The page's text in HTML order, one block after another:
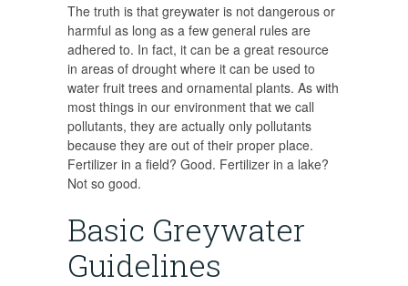
The truth is that greywater is not dangerous or
harmful as long as a few general rules are
adhered to. In fact, it can be a great resource
in areas of drought where it can be used to
water fruit trees and ornamental plants. As with
most things in our environment that we call
pollutants, they are actually only pollutants
because they are out of their proper place.
Fertilizer in a field? Good. Fertilizer in a lake?
Not so good.
Basic Greywater
Guidelines